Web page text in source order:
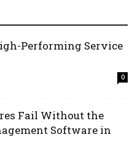
Performing Service
0
Fail Without the
Software in